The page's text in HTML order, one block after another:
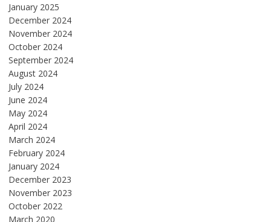
January 2025
December 2024
November 2024
October 2024
September 2024
August 2024
July 2024
June 2024
May 2024
April 2024
March 2024
February 2024
January 2024
December 2023
November 2023
October 2022
March 2020